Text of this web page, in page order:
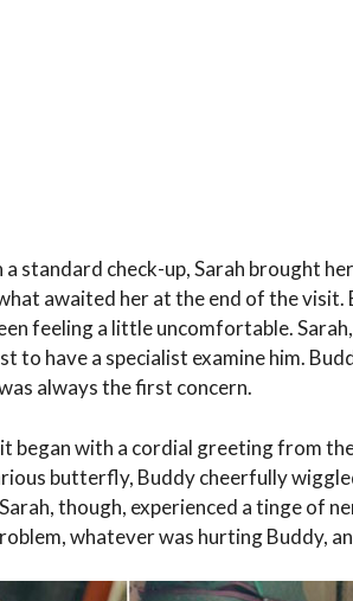
standard check-up, Sarah brought
awaited her at the end of the visit.
feeling a little uncomfortable.
to have a specialist examine him.
always the first concern.
began with a cordial greeting from
butterfly, Buddy cheerfully
though, experienced a tinge of
whatever was hurting Buddy,